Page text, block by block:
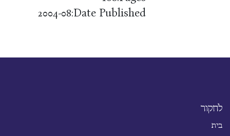
Date Published:
2004-08
לחקור
בית